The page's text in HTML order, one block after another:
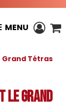
MENU
Grand Tétras
Le Grand